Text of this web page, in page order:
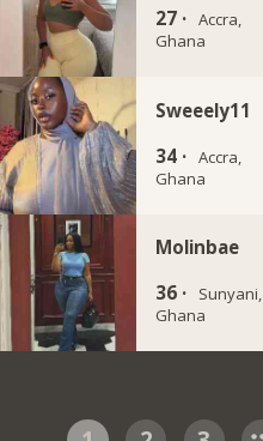
27 · Accra,
Ghana
Sweeely11
34 · Accra,
Ghana
Molinbae
36 ·
Sunyani,
Ghana